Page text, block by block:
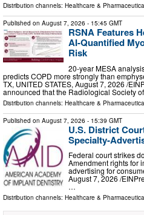
Distribution channels: Healthcare &
Published on August 7, 2026 - 15:45 GMT
RSNA Features
AI-Quantified
Risk
20-year MESA
predicts COPD more strongly than
TX, UNITED STATES, August 7, 2026 /⁨
announced that the Radiological Society
Distribution channels: Healthcare &
Published on August 7, 2026 - 15:39 GMT
U.S. District
Specialty-
Federal court strikes
Amendment rights for
advertising for
August 7, 2026 /⁨
…
Distribution channels: Healthcare &